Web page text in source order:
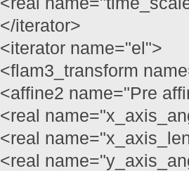
</iterator>
<iterator name="el">
<flam3_transform
<affine2 name="Pre
<real
<real
<real